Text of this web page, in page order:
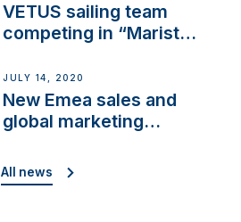
VETUS sailing team
competing in “Maristo
JULY 14, 2020
New Emea sales and
global marketing
All news